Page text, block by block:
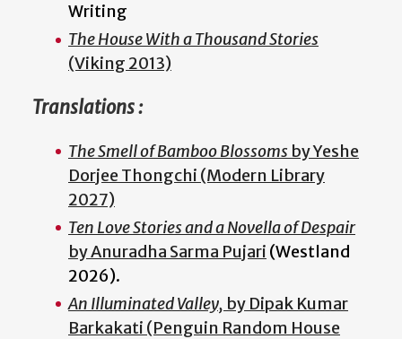
Writing
The House With a Thousand Stories
(Viking 2013)
Translations :
The Smell of Bamboo Blossoms by Yeshe
Dorjee Thongchi (Modern Library
2027)
Ten Love Stories and a Novella of Despair
by Anuradha Sarma Pujari (Westland
2026).
An Illuminated Valley, by Dipak Kumar
Barkakati (Penguin Random House